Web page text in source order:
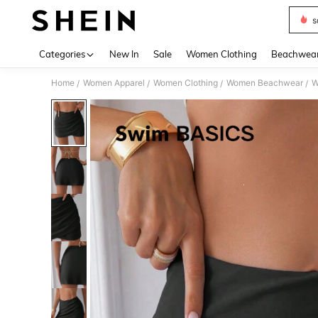
Categories New In Sale Women Clothing
Home / Women Apparel / Women Clothing / Women Beachwear /